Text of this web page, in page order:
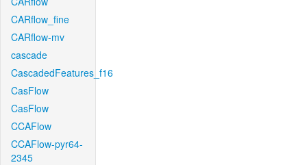
CARflow_fine
CARflow-mv
cascade
CascadedFeatures_f16
CasFlow
CasFlow
CCAFlow
CCAFlow-pyr64-
2345